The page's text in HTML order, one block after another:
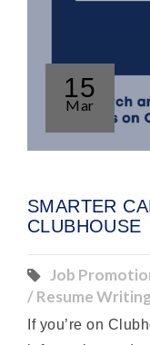
15
Mar
SMARTER
CLUBHOUSE
Job
/ Resume
If you’re on